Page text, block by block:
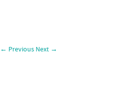
← Previous Next →